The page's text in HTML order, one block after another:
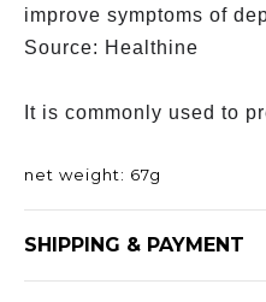
improve symptoms of
Source: Healthine
It is commonly used to
net weight: 67g
SHIPPING & PAYMENT